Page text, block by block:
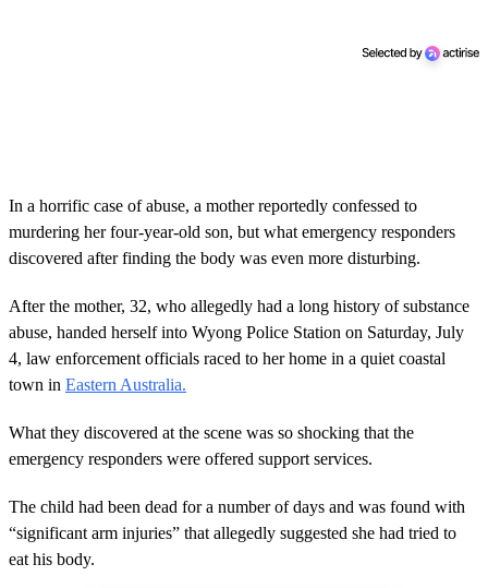
In a horrific case of abuse, a mother reportedly confessed to
murdering her four-year-old son, but what emergency responders
discovered after finding the body was even more disturbing.
After the mother, 32, who allegedly had a long history of substance
abuse, handed herself into Wyong Police Station on Saturday, July
4, law enforcement officials raced to her home in a quiet coastal
town in Eastern Australia.
What they discovered at the scene was so shocking that the
emergency responders were offered support services.
The child had been dead for a number of days and was found with
“significant arm injuries” that allegedly suggested she had tried to
eat his body.